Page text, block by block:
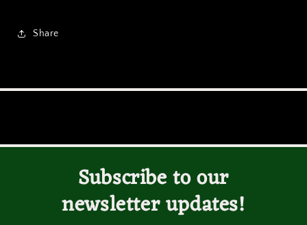
Share
Subscribe to our
newsletter updates!